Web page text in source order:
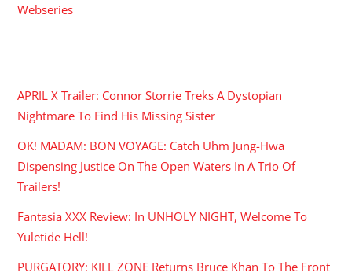
Webseries
APRIL X Trailer: Connor Storrie Treks A Dystopian
Nightmare To Find His Missing Sister
OK! MADAM: BON VOYAGE: Catch Uhm Jung-Hwa
Dispensing Justice On The Open Waters In A Trio Of
Trailers!
Fantasia XXX Review: In UNHOLY NIGHT, Welcome To
Yuletide Hell!
PURGATORY: KILL ZONE Returns Bruce Khan To The Front